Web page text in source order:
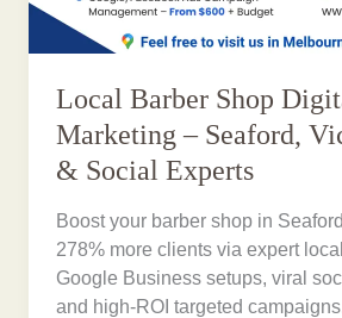
Local Barber Shop
Marketing – Seaford,
& Social Experts
Boost your barber shop in
278% more clients via expert
Google Business setups, viral
and high-ROI targeted